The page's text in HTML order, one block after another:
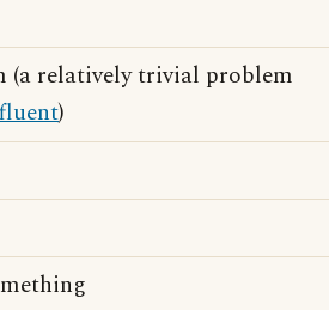
(a relatively trivial problem
)